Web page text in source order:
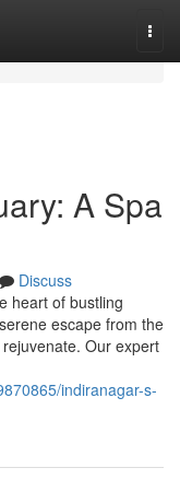
A Spa
Discuss
heart of bustling
escape from the
Our expert
indiranagar-s-